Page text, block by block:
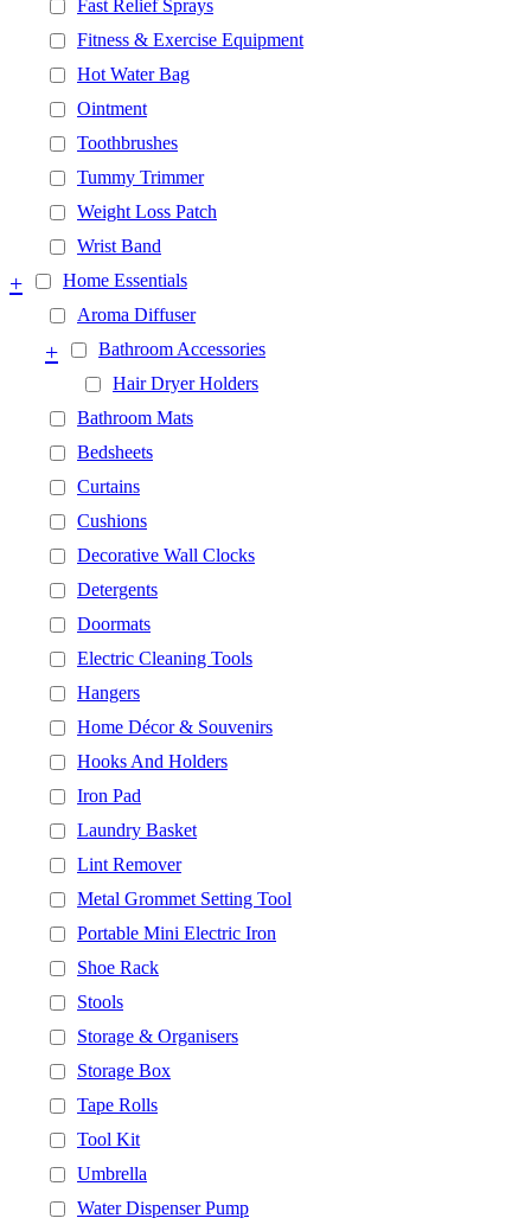
Fast Relief Sprays
Fitness & Exercise Equipment
Hot Water Bag
Ointment
Toothbrushes
Tummy Trimmer
Weight Loss Patch
Wrist Band
Home Essentials
+
Aroma Diffuser
Bathroom Accessories
+
Hair Dryer Holders
Bathroom Mats
Bedsheets
Curtains
Cushions
Decorative Wall Clocks
Detergents
Doormats
Electric Cleaning Tools
Hangers
Home Décor & Souvenirs
Hooks And Holders
Iron Pad
Laundry Basket
Lint Remover
Metal Grommet Setting Tool
Portable Mini Electric Iron
Shoe Rack
Stools
Storage & Organisers
Storage Box
Tape Rolls
Tool Kit
Umbrella
Water Dispenser Pump